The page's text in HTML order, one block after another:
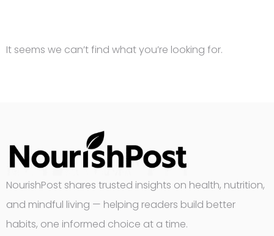
It seems we can’t find what you’re looking for.
NourishPost shares trusted insights on health, nutrition,
and mindful living — helping readers build better
habits, one informed choice at a time.